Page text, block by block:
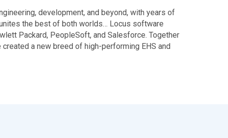
development, and beyond, with years of
the best of both worlds… Locus software
Packard, PeopleSoft, and Salesforce. Together
a new breed of high-performing EHS and